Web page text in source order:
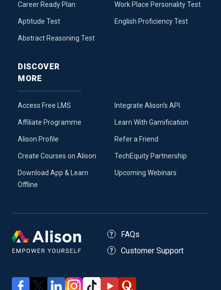
Career Ready Plan
Aptitude Test
Abstract Reasoning Test
Work Place Personality Test
English Proficiency Test
DISCOVER
MORE
Access Free LMS
Affiliate Programme
Alison Profile
Create Courses on Alison
Download App & Learn
Offline
Integrate Alison’s API
Learn With Gamification
Refer a Friend
TechEquity Partnership
Upcoming Webinars
FAQs
Customer Support